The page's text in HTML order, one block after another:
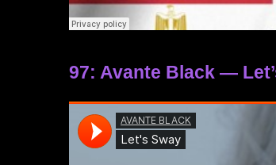
97: Avante Black —